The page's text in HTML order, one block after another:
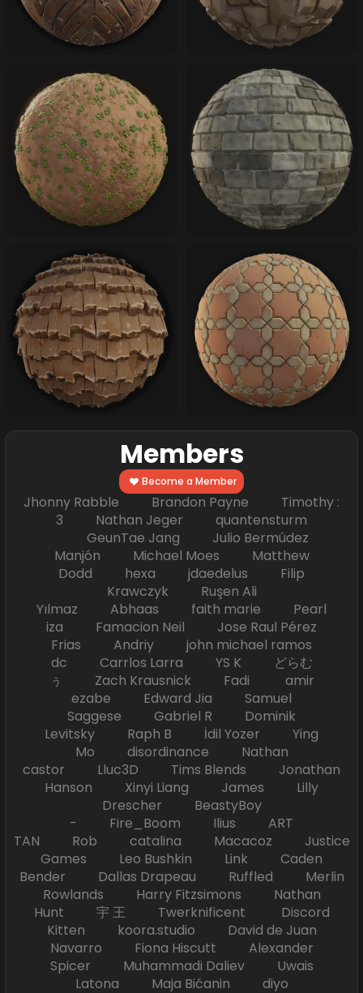
Members
Become a Member
Jhonny Rabble Brandon Payne Timothy :
3 Nathan Jeger quantensturm
GeunTae Jang Julio Bermúdez
Manjón Michael Moes Matthew
Dodd hexa jdaedelus Filip
Krawczyk Ruşen Ali
Yılmaz Abhaas faith marie Pearl
iza Famacion Neil Jose Raul Pérez
Frias Andriy john michael ramos
dc Carrlos Larra YS K どらむ
ぅ Zach Krausnick Fadi amir
ezabe Edward Jia Samuel
Saggese Gabriel R Dominik
Levitsky Raph B İdil Yozer Ying
Mo disordinance Nathan
castor Lluc3D Tims Blends Jonathan
Hanson Xinyi Liang James Lilly
Drescher BeastyBoy
- Fire_Boom Ilius ART
TAN Rob catalina Macacoz Justice
Games Leo Bushkin Link Caden
Bender Dallas Drapeau Ruffled Merlin
Rowlands Harry Fitzsimons Nathan
Hunt 宇 王 Twerknificent Discord
Kitten koora.studio David de Juan
Navarro Fiona Hiscutt Alexander
Spicer Muhammadi Daliev Uwais
Latona Maja Bićanin diyo